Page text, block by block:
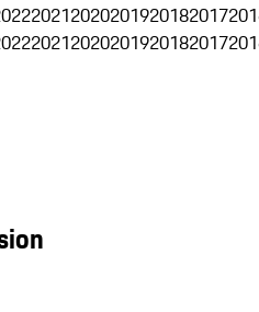
20212020201920182017
20212020201920182017